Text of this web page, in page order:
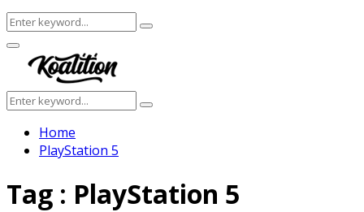
Search
for:
Search
Facebook
Twitter
Instagram
Youtube
Primary
Menu
Search
for:
Search
Home
PlayStation 5
Tag : PlayStation 5